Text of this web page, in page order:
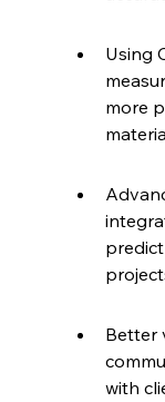
Using
more
Better
with